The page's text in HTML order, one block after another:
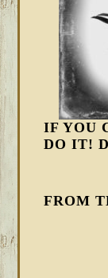
IF YOU
DO IT!
FROM